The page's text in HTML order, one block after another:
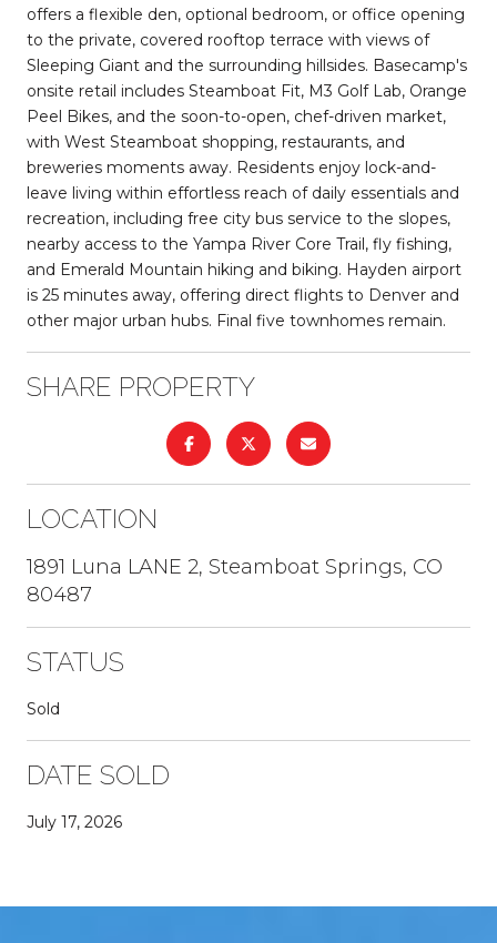
offers a flexible den, optional bedroom, or office opening
to the private, covered rooftop terrace with views of
Sleeping Giant and the surrounding hillsides. Basecamp's
onsite retail includes Steamboat Fit, M3 Golf Lab, Orange
Peel Bikes, and the soon-to-open, chef-driven market,
with West Steamboat shopping, restaurants, and
breweries moments away. Residents enjoy lock-and-
leave living within effortless reach of daily essentials and
recreation, including free city bus service to the slopes,
nearby access to the Yampa River Core Trail, fly fishing,
and Emerald Mountain hiking and biking. Hayden airport
is 25 minutes away, offering direct flights to Denver and
other major urban hubs. Final five townhomes remain.
SHARE PROPERTY
LOCATION
1891 Luna LANE 2, Steamboat Springs, CO
80487
STATUS
Sold
DATE SOLD
July 17, 2026